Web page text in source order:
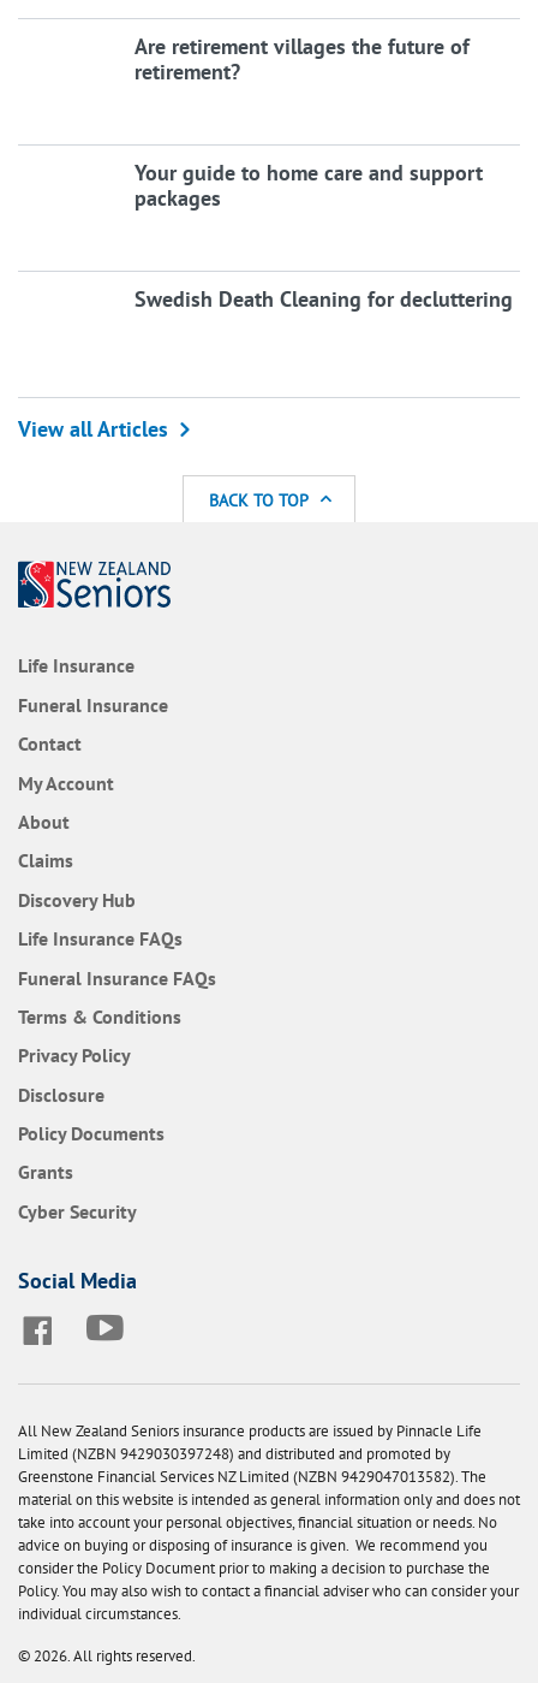
Are retirement villages the future of
retirement?
Your guide to home care and support
packages
Swedish Death Cleaning for decluttering
View all Articles
BACK TO TOP
Life Insurance
Funeral Insurance
Contact
My Account
About
Claims
Discovery Hub
Life Insurance FAQsFrequently Asked Questions
Funeral Insurance FAQsFrequently Asked Questions
Terms & Conditions
Privacy Policy
Disclosure
Policy Documents
Grants
Cyber Security
Social Media
All New Zealand Seniors insurance products are issued by Pinnacle Life
Limited (NZBN 9429030397248) and distributed and promoted by
Greenstone Financial Services NZ Limited (NZBN 9429047013582). The
material on this website is intended as general information only and does not
take into account your personal objectives, financial situation or needs. No
advice on buying or disposing of insurance is given. We recommend you
consider the Policy Document prior to making a decision to purchase the
Policy. You may also wish to contact a financial adviser who can consider your
individual circumstances.
© 2026. All rights reserved.